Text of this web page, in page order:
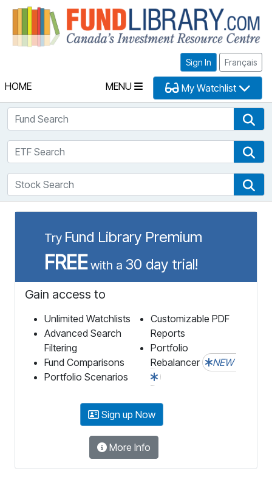
Sign In Français
HOME MENU My Watchlist
Fund Search
ETF Search
Stock Search
Try Fund Library Premium
FREEwith a 30 day trial!
Gain access to
Unlimited Watchlists
Advanced Search
Filtering
Fund Comparisons
Portfolio Scenarios
Customizable PDF
Reports
Portfolio
Rebalancer
NEW
Sign up Now
More Info